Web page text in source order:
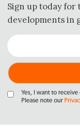
Sign up today
developments in
Yes, I want to
Please note our